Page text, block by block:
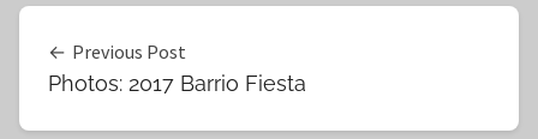
Post
navigation
Previous Post
Photos: 2017 Barrio Fiesta